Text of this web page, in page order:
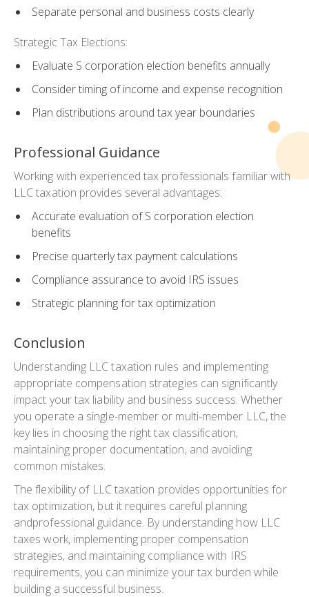
Separate personal and business costs clearly
Strategic Tax Elections:
Evaluate S corporation election benefits annually
Consider timing of income and expense recognition
Plan distributions around tax year boundaries
Professional Guidance
Working with experienced tax professionals familiar with
LLC taxation provides several advantages:
Accurate evaluation of S corporation election
benefits
Precise quarterly tax payment calculations
Compliance assurance to avoid IRS issues
Strategic planning for tax optimization
Conclusion
Understanding LLC taxation rules and implementing
appropriate compensation strategies can significantly
impact your tax liability and business success. Whether
you operate a single-member or multi-member LLC, the
key lies in choosing the right tax classification,
maintaining proper documentation, and avoiding
common mistakes.
The flexibility of LLC taxation provides opportunities for
tax optimization, but it requires careful planning
andprofessional guidance. By understanding how LLC
taxes work, implementing proper compensation
strategies, and maintaining compliance with IRS
requirements, you can minimize your tax burden while
building a successful business.